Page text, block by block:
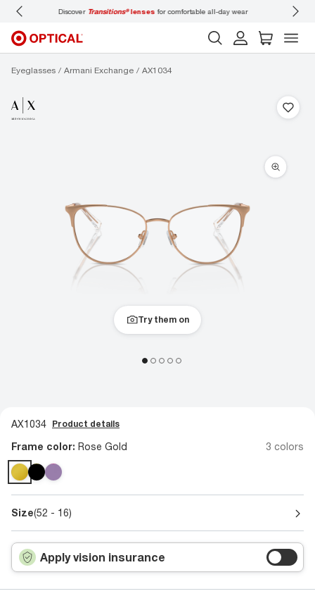
Don’t forget to book an eye exam for you and your family.
Eyeglasses Armani Exchange AX1034
Try them on
AX1034 Product details
Frame color: Rose Gold 3 colors
Size(52 - 16)
Apply vision insurance